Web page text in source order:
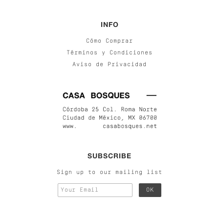
INFO
Cómo Comprar
Términos y Condiciones
Aviso de Privacidad
SUBSCRIBE
Sign up to our mailing list